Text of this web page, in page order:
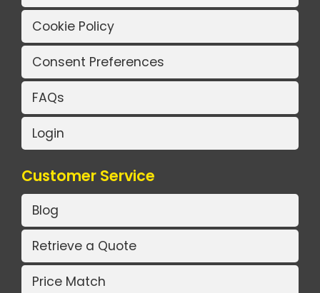
Cookie Policy
Consent Preferences
FAQs
Login
Customer Service
Blog
Retrieve a Quote
Price Match